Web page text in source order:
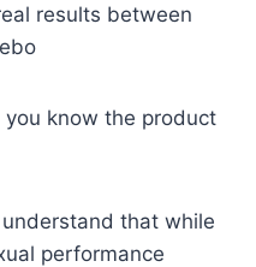
results between
know the product
that while
performance